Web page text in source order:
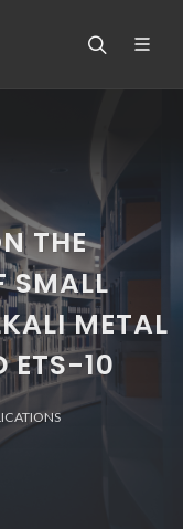
THE
SMALL
METAL
ETS-10